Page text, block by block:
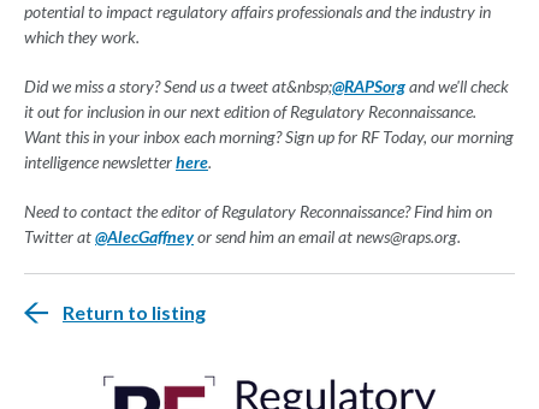
potential to impact regulatory affairs professionals and the industry in
which they work.
Did we miss a story? Send us a tweet at&nbsp;@RAPSorgand we'll check
it out for inclusion in our next edition of Regulatory Reconnaissance.
Want this in your inbox each morning? Sign up for RF Today, our morning
intelligence newsletterhere.
Need to contact the editor of Regulatory Reconnaissance? Find him on
Twitter at@AlecGaffneyor send him an email atnews@raps.org.
Return to listing